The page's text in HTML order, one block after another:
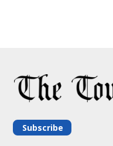
Subscribe